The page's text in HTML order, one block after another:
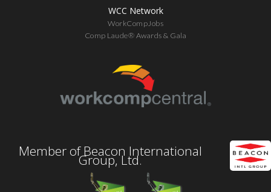
WCC Network
WorkCompJobs
Comp Laude® Awards & Gala
Member of Beacon International
Group, Ltd.